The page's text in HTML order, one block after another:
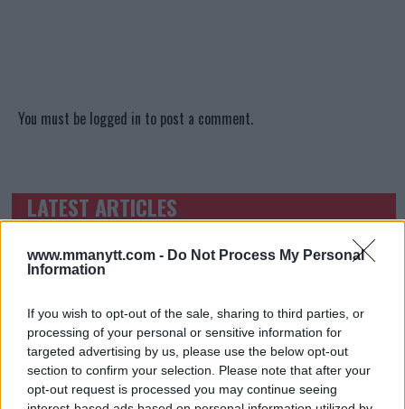
www.mmanytt.com - Do Not Process My Personal
Information
If you wish to opt-out of the sale, sharing to third parties, or
processing of your personal or sensitive information for
targeted advertising by us, please use the below opt-out
section to confirm your selection. Please note that after your
opt-out request is processed you may continue seeing
You must be logged in to post a comment.
TRENDING POSTS
LATEST ARTICLES
DILLON DANIS
ARMAN TSARUKYAN
ARMAN TSARUKYAN: “IF PADDY WINS, MY
TITLE CHANCES DROP”